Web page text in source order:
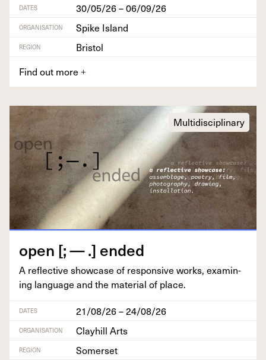
DATES 30/05/26 – 06/09/26
ORGANISATION Spike Island
REGION
Bristol
Find out more +
Multidisciplinary
open [; — .] ended
A reflec­tive show­case of respon­sive works, exam­in­
ing lan­guage and the mate­r­i­al of place.
DATES 21/08/26 – 24/08/26
ORGANISATION Clayhill Arts
REGION
Somerset